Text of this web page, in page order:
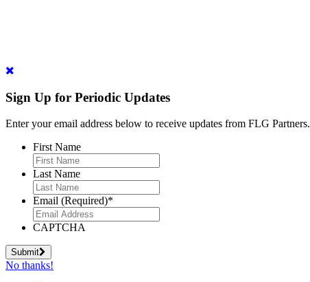
Sign Up for Periodic Updates
Enter your email address below to receive updates from FLG Partners.
First Name
Last Name
Email (Required)*
CAPTCHA
Submit
No thanks!